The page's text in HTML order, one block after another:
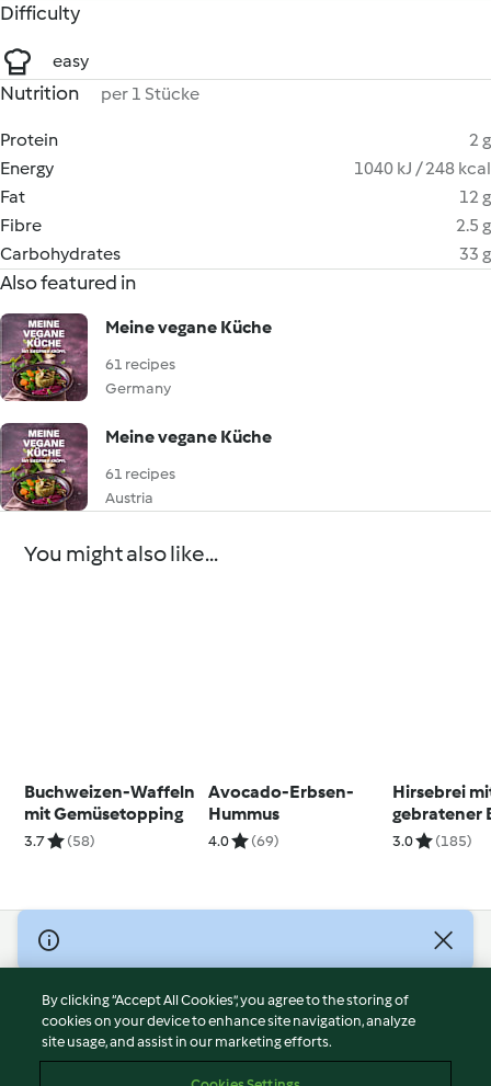
Difficulty
easy
Nutrition per 1 Stücke
Protein
2 g
Energy
1040 kJ / 248 kcal
Fat
12 g
Fibre
2.5 g
Carbohydrates
33 g
Also featured in
Meine vegane Küche
61 recipes
Germany
Meine vegane Küche
61 recipes
Austria
You might also like...
Buchweizen-Waffeln
mit Gemüsetopping
3.7 (58)
Avocado-Erbsen-
Hummus
4.0 (69)
Hirsebrei
gebratener
3.0 (185)
© Copyright 2026
Terms of Service
Privacy Policy
Disclaimer
By clicking “Accept All Cookies”, you agree to the storing of
cookies on your device to enhance site navigation, analyze
site usage, and assist in our marketing efforts.